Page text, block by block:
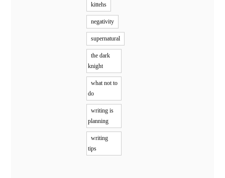
kittehs
negativity
supernatural
the dark
knight
what not to
do
writing is
planning
writing
tips